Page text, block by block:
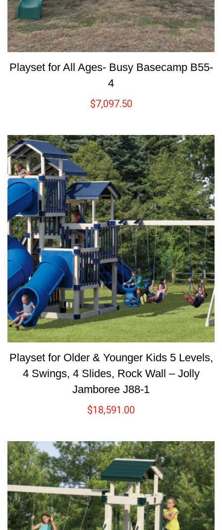
Playset for All Ages- Busy Basecamp B55-
4
$7,097.50
Playset for Older & Younger Kids 5 Levels,
4 Swings, 4 Slides, Rock Wall – Jolly
Jamboree J88-1
$18,591.00